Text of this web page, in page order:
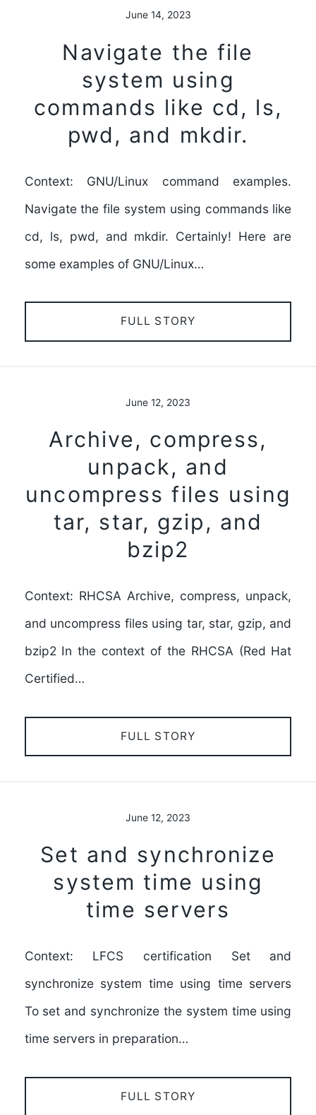
June 14, 2023
Navigate the file
system using
commands like cd, ls,
pwd, and mkdir.
Context: GNU/Linux command examples.
Navigate the file system using commands like
cd, ls, pwd, and mkdir. Certainly! Here are
some examples of GNU/Linux…
FULL STORY
June 12, 2023
Archive, compress,
unpack, and
uncompress files using
tar, star, gzip, and
bzip2
Context: RHCSA Archive, compress, unpack,
and uncompress files using tar, star, gzip, and
bzip2 In the context of the RHCSA (Red Hat
Certified…
FULL STORY
June 12, 2023
Set and synchronize
system time using
time servers
Context: LFCS certification Set and
synchronize system time using time servers
To set and synchronize the system time using
time servers in preparation…
FULL STORY